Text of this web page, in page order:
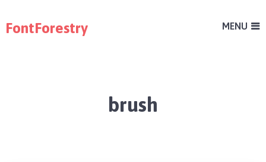
FontForestry MENU
brush